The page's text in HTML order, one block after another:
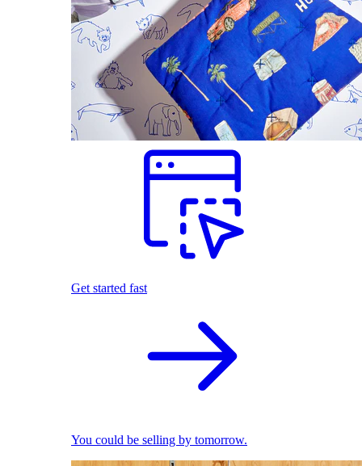
Get started fast
You could be selling by tomorrow.